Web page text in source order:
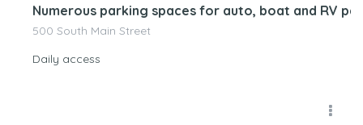
Numerous parking spaces for auto, boat and RV
500 South Main Street
Daily access